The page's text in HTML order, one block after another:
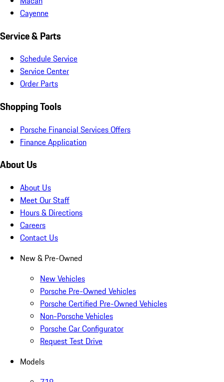
Cayenne
Service & Parts
Schedule Service
Service Center
Order Parts
Shopping Tools
Porsche Financial Services Offers
Finance Application
About Us
About Us
Meet Our Staff
Hours & Directions
Careers
Contact Us
New & Pre-Owned
New Vehicles
Porsche Pre-Owned Vehicles
Porsche Certified Pre-Owned Vehicles
Non-Porsche Vehicles
Porsche Car Configurator
Request Test Drive
Models